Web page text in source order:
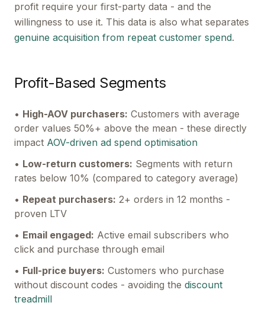
profit require your first-party data - and the
willingness to use it. This data is also what separates
genuine acquisition from repeat customer spend.
Profit-Based Segments
• High-AOV purchasers: Customers with average
order values 50%+ above the mean - these directly
impact AOV-driven ad spend optimisation
• Low-return customers: Segments with return
rates below 10% (compared to category average)
• Repeat purchasers: 2+ orders in 12 months -
proven LTV
• Email engaged: Active email subscribers who
click and purchase through email
• Full-price buyers: Customers who purchase
without discount codes - avoiding the discount
treadmill